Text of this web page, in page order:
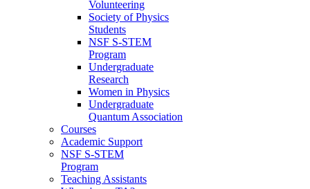
Volunteering
Society of Physics
Students
NSF S-STEM
Program
Undergraduate
Research
Women in Physics
Undergraduate
Quantum Association
Courses
Academic Support
NSF S-STEM
Program
Teaching Assistants